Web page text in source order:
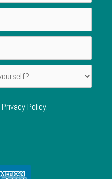
Privacy Policy.